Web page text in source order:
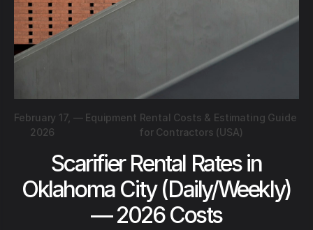
February 17,
2026
— Equipment Rental Costs & Estimating Guide
for Contractors (USA)
Scarifier Rental Rates in
Oklahoma City (Daily/Weekly)
— 2026 Costs